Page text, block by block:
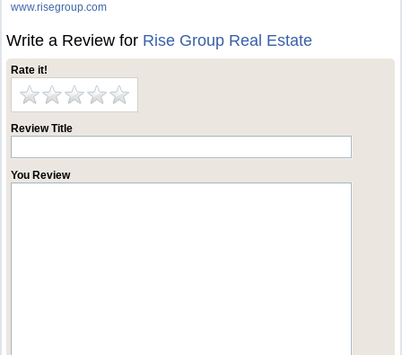
www.risegroup.com
Write a Review for Rise Group Real Estate
Rate it!
Review Title
You Review